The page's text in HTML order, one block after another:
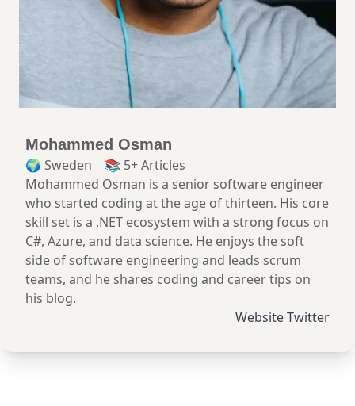
Mohammed Osman
🌍 Sweden
📚 5+ Articles
Mohammed Osman is a senior software engineer
who started coding at the age of thirteen. His core
skill set is a .NET ecosystem with a strong focus on
C#, Azure, and data science. He enjoys the soft
side of software engineering and leads scrum
teams, and he shares coding and career tips on
his blog.
WebsiteTwitter